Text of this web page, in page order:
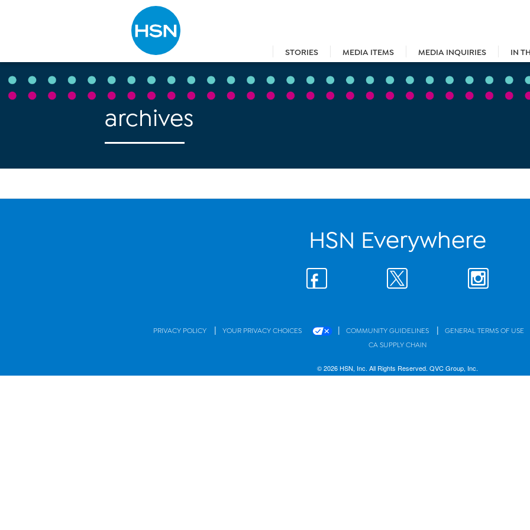
STORIES MEDIA ITEMS MEDIA INQUIRIES IN
Type to search
archives
HSN Everywhere
PRIVACY POLICY | YOUR PRIVACY CHOICES | COMMUNITY GUIDELINES | GENERAL TERMS OF USE
CA SUPPLY CHAIN
© 2026 HSN, Inc. All Rights Reserved. QVC Group, Inc.